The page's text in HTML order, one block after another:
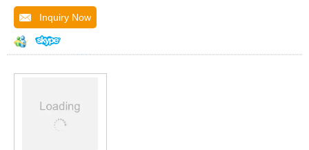
Inquiry Now